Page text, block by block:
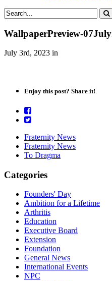
WallpaperPreview-
July 3rd, 2023 in
Enjoy this post? Share it!
Fraternity News
Fraternity News
To Dragma
Categories
Founders' Day
Ambition for a Lifetime
Arthritis
Education
Executive Board
Extension
Foundation
General News
International Events
NPC